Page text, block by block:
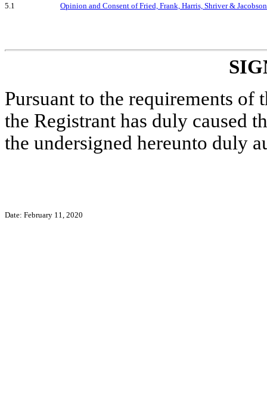
5.1
Opinion and Consent of Fried, Frank, Harris, Shriver &
Pursuant to the requirements of
the Registrant has duly caused
the undersigned hereunto duly
Date: February 11, 2020